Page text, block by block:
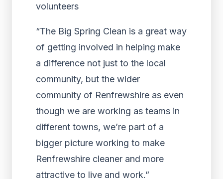
“The Big Spring Clean is a great way
of getting involved in helping make
a difference not just to the local
community, but the wider
community of Renfrewshire as even
though we are working as teams in
different towns, we’re part of a
bigger picture working to make
Renfrewshire cleaner and more
attractive to live and work.”